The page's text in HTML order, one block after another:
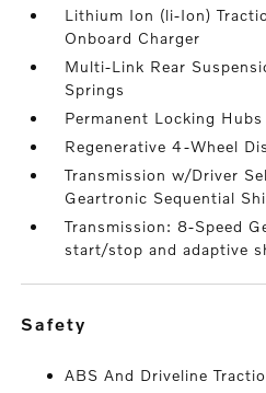
Lithium Ion (li-Ion)
Onboard Charger
Multi-Link Rear
Springs
Permanent Locking Hubs
Regenerative 4-Wheel
Transmission w/Driver
Geartronic Sequential
Transmission: 8-Speed
start/stop and adaptive
safety
ABS And Driveline